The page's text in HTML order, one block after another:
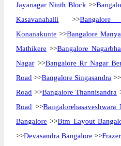
Jayanagar Ninth Block >>
Kasavanahalli >>Bangalore
Konanakunte >>Bangalore
Mathikere >>Bangalore
Nagar >>Bangalore Rr Nagar
Road >>Bangalore Singasandra >>
Road >>Bangalore Thannisandra
Road >>Bangalorebasaveshwara
Bangalore >>Btm Layout
>>Devasandra Bangalore >>